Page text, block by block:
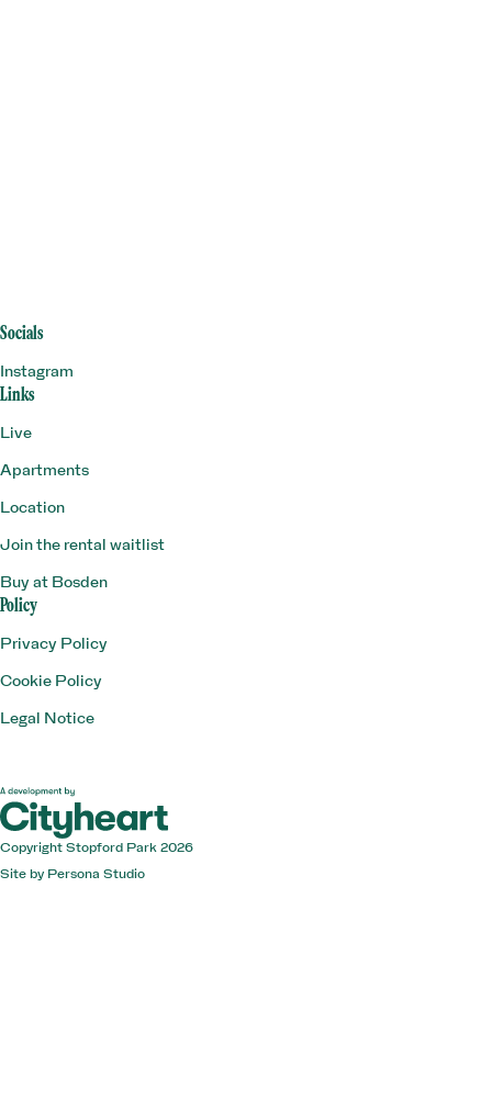
Socials
Instagram
Links
Live
Apartments
Location
Join the rental waitlist
Buy at Bosden
Policy
Privacy Policy
Cookie Policy
Legal Notice
Copyright Stopford Park 2026
Site by Persona Studio